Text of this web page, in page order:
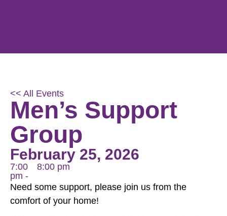
<< All Events
Men’s Support
Group
February 25, 2026
7:00
pm -
8:00 pm
Need some support, please join us from the
comfort of your home!